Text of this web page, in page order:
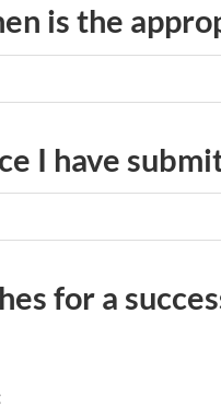
is the
I have
for a